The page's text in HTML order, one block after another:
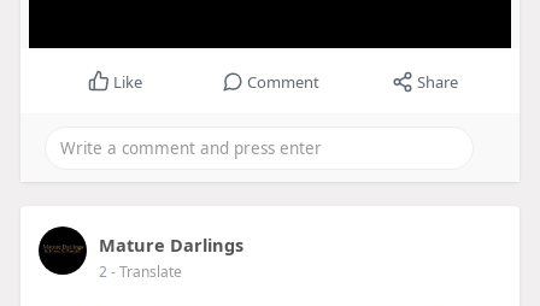
Like Comment Share
Mature Darlings
2- Translate